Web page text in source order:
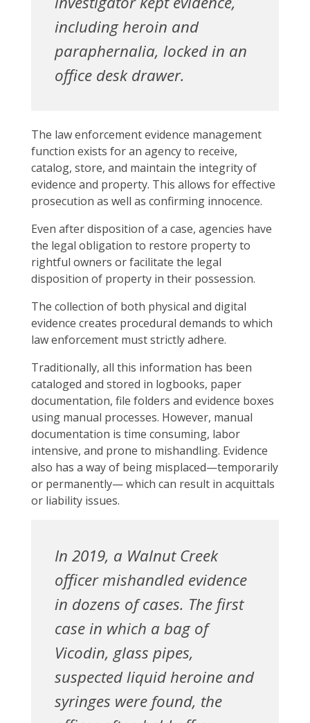
including heroin and
paraphernalia, locked in an
office desk drawer.
The law enforcement evidence management
function exists for an agency to receive,
catalog, store, and maintain the integrity of
evidence and property. This allows for effective
prosecution as well as confirming innocence.
Even after disposition of a case, agencies have
the legal obligation to restore property to
rightful owners or facilitate the legal
disposition of property in their possession.
The collection of both physical and digital
evidence creates procedural demands to which
law enforcement must strictly adhere.
Traditionally, all this information has been
cataloged and stored in logbooks, paper
documentation, file folders and evidence boxes
using manual processes. However, manual
documentation is time consuming, labor
intensive, and prone to mishandling. Evidence
also has a way of being misplaced—temporarily
or permanently— which can result in acquittals
or liability issues.
In 2019, a Walnut Creek
officer mishandled evidence
in dozens of cases. The first
case in which a bag of
Vicodin, glass pipes,
suspected liquid heroine and
syringes were found, the